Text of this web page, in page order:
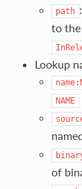
path
to the
Lookup
NAME
of